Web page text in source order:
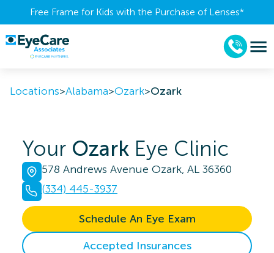
Free Frame for Kids with the Purchase of Lenses​*
Locations>Alabama>Ozark>Ozark
Your Ozark Eye Clinic
578 Andrews Avenue Ozark, AL 36360
(334) 445-3937
Schedule An Eye Exam
Accepted Insurances